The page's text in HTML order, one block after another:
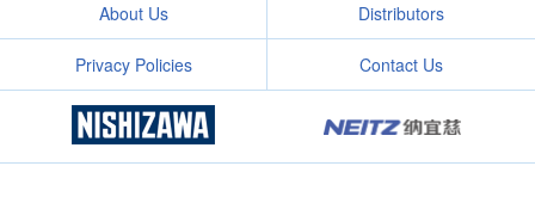
About Us Distributors
Privacy Policies Contact Us